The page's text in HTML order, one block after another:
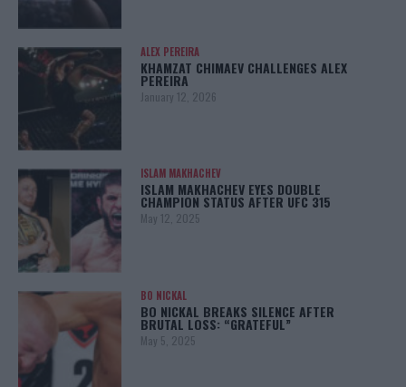
ALEX PEREIRA
KHAMZAT CHIMAEV CHALLENGES ALEX
PEREIRA
January 12, 2026
ISLAM MAKHACHEV
ISLAM MAKHACHEV EYES DOUBLE
CHAMPION STATUS AFTER UFC 315
May 12, 2025
BO NICKAL
BO NICKAL BREAKS SILENCE AFTER
BRUTAL LOSS: “GRATEFUL”
May 5, 2025